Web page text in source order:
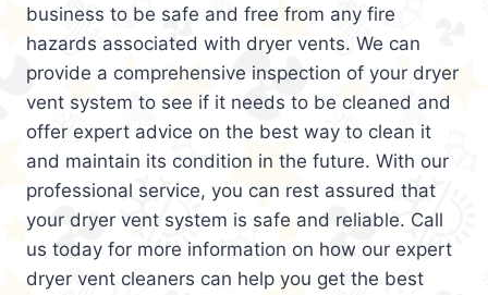
business to be safe and free from any fire
hazards associated with dryer vents. We can
provide a comprehensive inspection of your dryer
vent system to see if it needs to be cleaned and
offer expert advice on the best way to clean it
and maintain its condition in the future. With our
professional service, you can rest assured that
your dryer vent system is safe and reliable. Call
us today for more information on how our expert
dryer vent cleaners can help you get the best